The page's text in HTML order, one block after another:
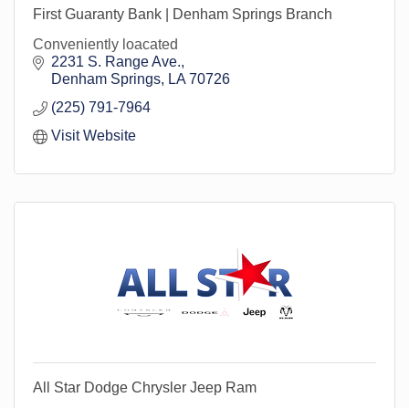
First Guaranty Bank | Denham Springs Branch
Conveniently loacated
2231 S. Range Ave.
Denham Springs
LA 70726
(225) 791-7964
Visit Website
All Star Dodge Chrysler Jeep Ram